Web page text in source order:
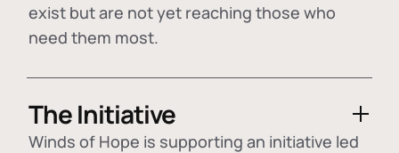
exist but are not yet reaching those who
need them most.
The Initiative
Winds of Hope is supporting an initiative led